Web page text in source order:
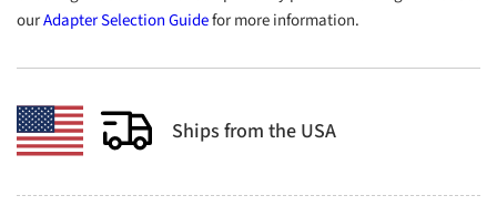
ourAdapter Selection Guidefor more information.
Ships from the USA